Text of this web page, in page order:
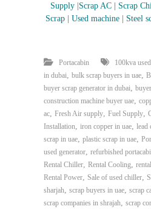
Supply Scrap AC | Scrap
Scrap
Used machine Steel
Portacabin 100kva
in dubai, bulk scrap buyers in uae,
buyer scrap generator in dubai,
construction machine buyer uae,
ac, Fresh Air supply, Fuel Supply,
Installation, iron copper in uae, lead
scrap in uae, plastic scrap in uae,
used generator, refurbished
Rental Chiller, Rental Cooling,
Rental Power, Sale of used chiller,
sharjah, scrap buyers in uae, scrap
scrap companies in shrajah, scrap